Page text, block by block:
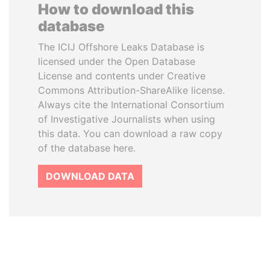
How to download this
database
The ICIJ Offshore Leaks Database is
licensed under the Open Database
License and contents under Creative
Commons Attribution-ShareAlike license.
Always cite the International Consortium
of Investigative Journalists when using
this data. You can download a raw copy
of the database here.
DOWNLOAD DATA